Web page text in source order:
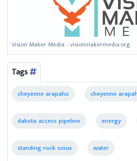
Vision Maker Media - visionmakermedia.org
Tags
cheyenne arapaho cheyenne
dakota access pipeline energy
standing rock sioux water